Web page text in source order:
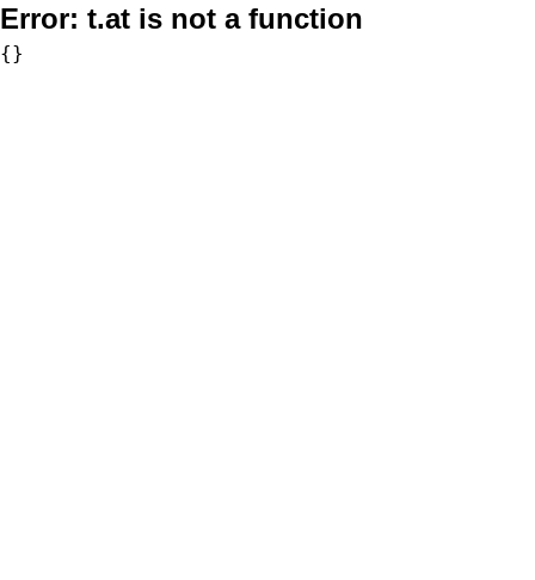
Error: t.at is not a function
{}